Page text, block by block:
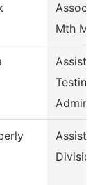
Assoc
Mth